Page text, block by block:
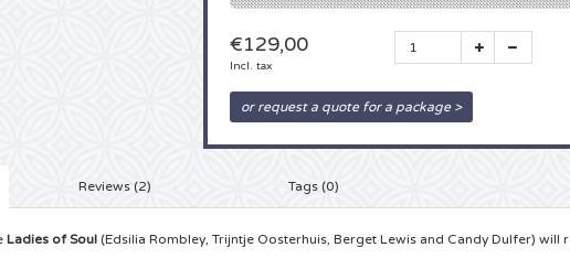
€129,00
Incl. tax
or request a quote for a package >
Reviews (2) Tags (0)
Ladies of Soul(Edsilia Rombley, Trijntje Oosterhuis, Berget Lewis and Candy Dulfer) will